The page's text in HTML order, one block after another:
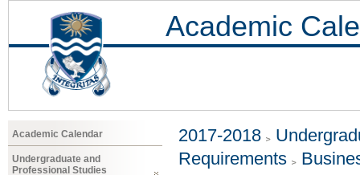
Academic
Academic Calendar
Undergraduate and
Professional Studies
2017-2018
Requirements